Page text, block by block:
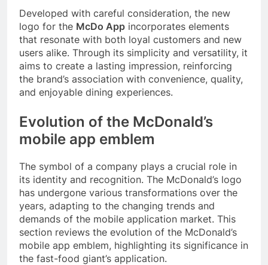
Developed with careful consideration, the new
logo for the McDo App incorporates elements
that resonate with both loyal customers and new
users alike. Through its simplicity and versatility, it
aims to create a lasting impression, reinforcing
the brand’s association with convenience, quality,
and enjoyable dining experiences.
Evolution of the McDonald’s
mobile app emblem
The symbol of a company plays a crucial role in
its identity and recognition. The McDonald’s logo
has undergone various transformations over the
years, adapting to the changing trends and
demands of the mobile application market. This
section reviews the evolution of the McDonald’s
mobile app emblem, highlighting its significance in
the fast-food giant’s application.